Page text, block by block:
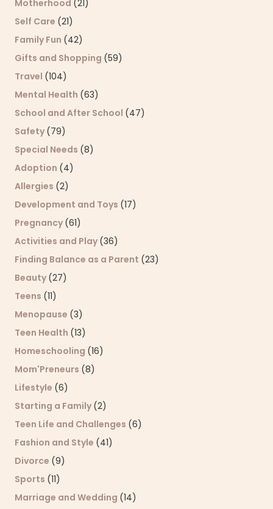
Motherhood (21)
Self Care (21)
Family Fun (42)
Gifts and Shopping (59)
Travel (104)
Mental Health (63)
School and After School (47)
Safety (79)
Special Needs (8)
Adoption (4)
Allergies (2)
Development and Toys (17)
Pregnancy (61)
Activities and Play (36)
Finding Balance as a Parent (23)
Beauty (27)
Teens (11)
Menopause (3)
Teen Health (13)
Homeschooling (16)
Mom'Preneurs (8)
Lifestyle (6)
Starting a Family (2)
Teen Life and Challenges (6)
Fashion and Style (41)
Divorce (9)
Sports (11)
Marriage and Wedding (14)